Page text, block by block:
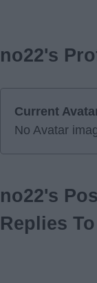
no22's
Current
No Avatar
no22's
Replies